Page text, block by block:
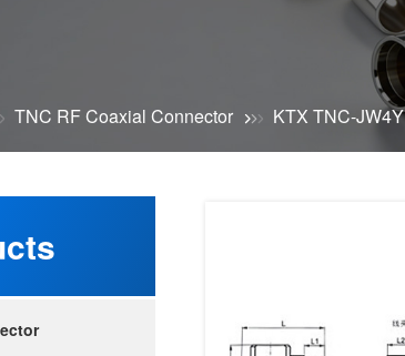
TNC RF Coaxial Connector KTX TNC-JW4Y